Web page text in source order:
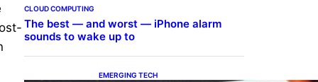
CLOUD COMPUTING
The best — and worst — iPhone alarm
sounds to wake up to
EMERGING TECH